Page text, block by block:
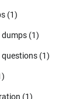
(1)
dumps (1)
questions (1)
(1)